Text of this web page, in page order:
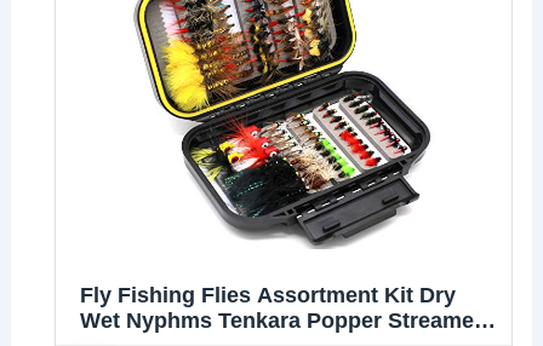
Fly Fishing Flies Assortment Kit Dry
Wet Nyphms Tenkara Popper Streamer